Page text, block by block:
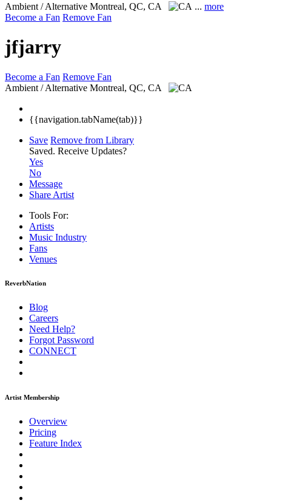
Ambient / Alternative Montreal, QC, CA ... more
Become a Fan Remove Fan
jfjarry
Become a Fan Remove Fan
Ambient / Alternative Montreal, QC, CA
{{navigation.tabName(tab)}}
Save Remove from Library
Saved. Receive Updates?
Yes
No
Message
Share Artist
Tools For:
Artists
Music Industry
Fans
Venues
ReverbNation
Blog
Careers
Need Help?
Forgot Password
CONNECT
Artist Membership
Overview
Pricing
Feature Index